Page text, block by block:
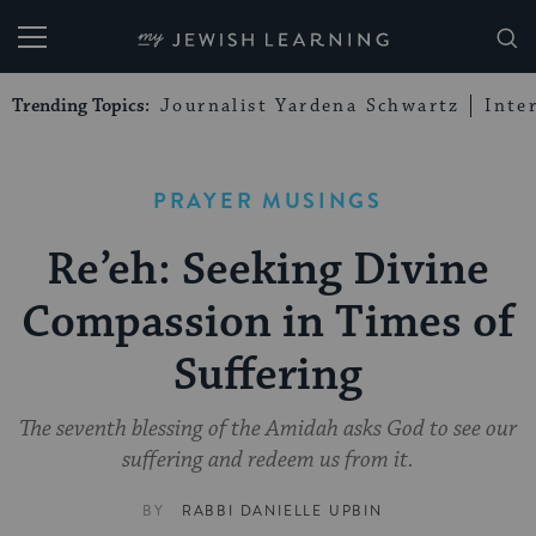
My Jewish Learning
Trending Topics: Journalist Yardena Schwartz
PRAYER MUSINGS
Re’eh: Seeking Divine
Compassion in Times of
Suffering
The seventh blessing of the Amidah asks God to see our
suffering and redeem us from it.
BY RABBI DANIELLE UPBIN